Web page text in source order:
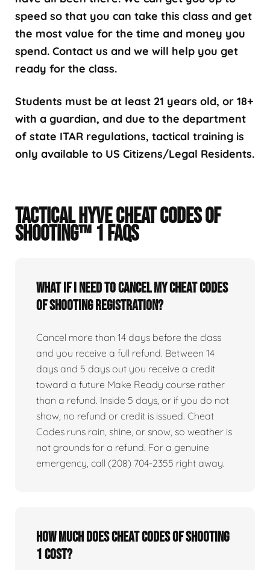
speed so that you can take this class and get
the most value for the time and money you
spend. Contact us and we will help you get
ready for the class.
Students must be at least 21 years old, or 18+
with a guardian, and due to the department
of state ITAR regulations, tactical training is
only available to US Citizens/Legal Residents.
TACTICAL HYVE CHEAT CODES OF
SHOOTING™ 1 FAQS
What if I need to cancel my Cheat Codes
of Shooting registration?
Cancel more than 14 days before the class
and you receive a full refund. Between 14
days and 5 days out you receive a credit
toward a future Make Ready course rather
than a refund. Inside 5 days, or if you do not
show, no refund or credit is issued. Cheat
Codes runs rain, shine, or snow, so weather is
not grounds for a refund. For a genuine
emergency, call (208) 704-2355 right away.
How much does Cheat Codes of Shooting
1 cost?